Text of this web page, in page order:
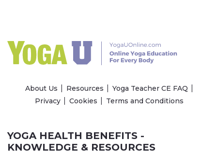
About Us Resources
Yoga Teacher CE FAQ
Privacy
Cookies Terms and Conditions
YOGA HEALTH BENEFITS -
KNOWLEDGE & RESOURCES